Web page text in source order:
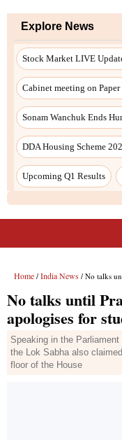
Explore News
Stock Market LIVE
Cabinet meeting on Paper
Sonam Wanchuk Ends
DDA Housing Scheme
Upcoming Q1 Results